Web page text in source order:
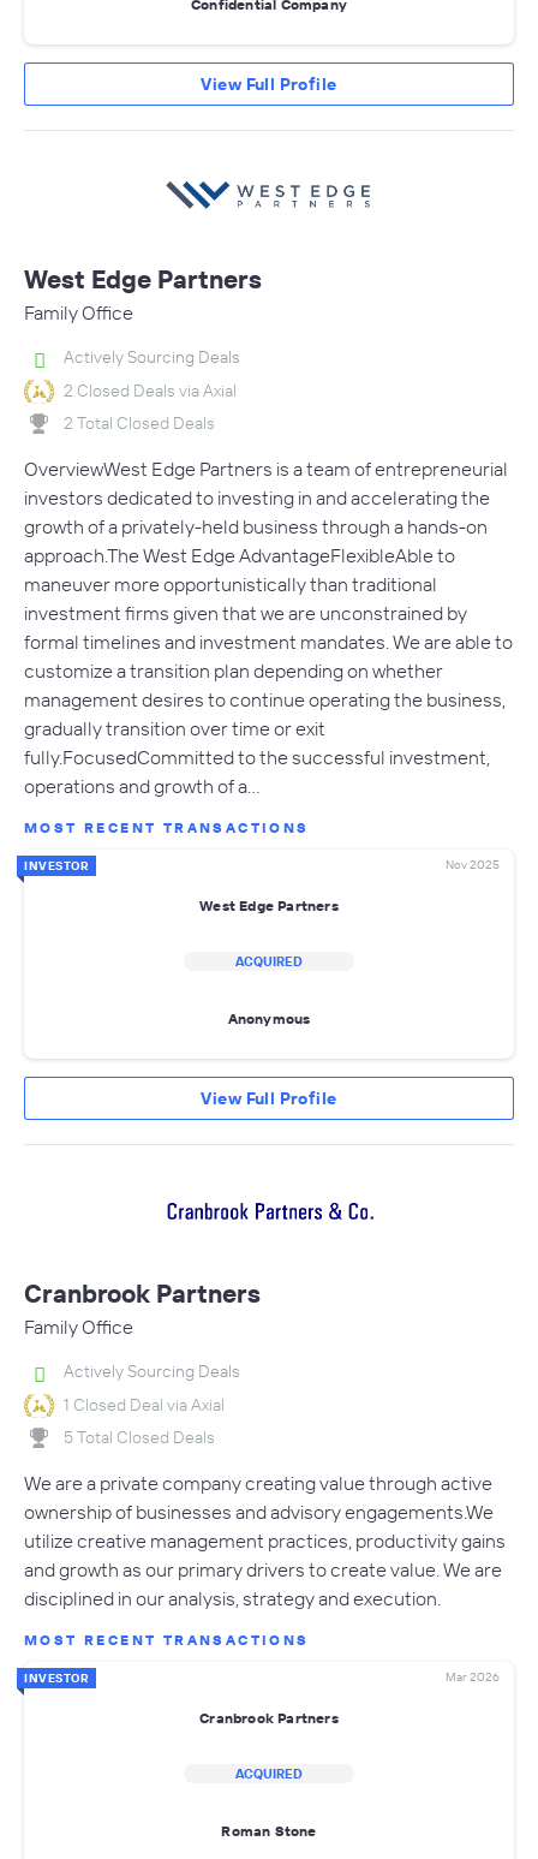
Confidential Company
View Full Profile
West Edge Partners
Family Office
Actively Sourcing Deals
2 Closed Deals via Axial
2 Total Closed Deals
OverviewWest Edge Partners is a team of entrepreneurial
investors dedicated to investing in and accelerating the
growth of a privately-held business through a hands-on
approach.The West Edge AdvantageFlexibleAble to
maneuver more opportunistically than traditional
investment firms given that we are unconstrained by
formal timelines and investment mandates. We are able to
customize a transition plan depending on whether
management desires to continue operating the business,
gradually transition over time or exit
fully.FocusedCommitted to the successful investment,
operations and growth of a…
MOST RECENT TRANSACTIONS
INVESTOR Nov 2025
West Edge Partners
ACQUIRED
Anonymous
View Full Profile
Cranbrook Partners
Family Office
Actively Sourcing Deals
1 Closed Deal via Axial
5 Total Closed Deals
We are a private company creating value through active
ownership of businesses and advisory engagements.We
utilize creative management practices, productivity gains
and growth as our primary drivers to create value. We are
disciplined in our analysis, strategy and execution.
MOST RECENT TRANSACTIONS
INVESTOR Mar 2026
Cranbrook Partners
ACQUIRED
Roman Stone